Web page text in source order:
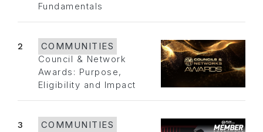
Fundamentals
2
COMMUNITIES
Council & Network
Awards: Purpose,
Eligibility and Impact
3
COMMUNITIES